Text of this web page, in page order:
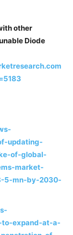
other
Diode
updating-
of-global-
market-
5-mn-by-2030-
expand-at-a-